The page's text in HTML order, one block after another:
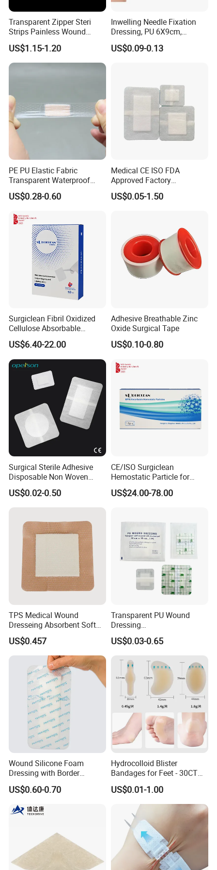
Certifications
Packaging & Shipping
Exhibition
FAQ
Transparent Zipper Steri
Strips Painless Wound
Closure Device with Suture
Needles Reducer Patches
Band-Aid Zip Suture Patch
US$1.15-1.20
Inwelling Needle Fixation
Dressing, PU 6X9cm,
Breathable Waterproof,
Sterile Disp., CE/ISO, OEM
US$0.09-0.13
PE PU Elastic Fabric
Transparent Waterproof
Wound Plaster Adhesive
Bandage Band Aid
US$0.28-0.60
Medical CE ISO FDA
Approved Factory
Nonwoven Wound Dressing
US$0.05-1.50
Surgiclean Fibril Oxidized
Cellulose Absorbable
Hemostat with Competitive
Prices
US$6.40-22.00
Adhesive Breathable Zinc
Oxide Surgical Tape
US$0.10-0.80
Surgical Sterile Adhesive
Disposable Non Woven
Plaster Active Medical
Wound Dressing with CE for
The Management of Post-
Wounds/Superficial
Wounds
US$0.02-0.50
CE/ISO Surgiclean
Hemostatic Particle for
Surgery Stop Bleeding
Agent
US$24.00-78.00
TPS Medical Wound
Dresseing Absorbent Soft
Bordered Silicone Foam
Dressing 10*10cm Adhesive
US$0.457
Transparent PU Wound
Dressing
60X70/100X150/100X200
mm, Waterproof
Acute/Chronic Injury, Sterile
Single-Use, CE/ISO, OEM
Custom
US$0.03-0.65
Wound Silicone Foam
Dressing with Border
Adhesive Gentle, Waterproof
Sterile Wound Dressing,
US$0.60-0.70
Hydrocolloid Blister
Bandages for Feet - 30CT
Gel Blister Bandages -
Blister Cushions for Heel,
Toe - Blister Prevention for
Travel - Water Resistant
Bandages
US$0.01-1.00